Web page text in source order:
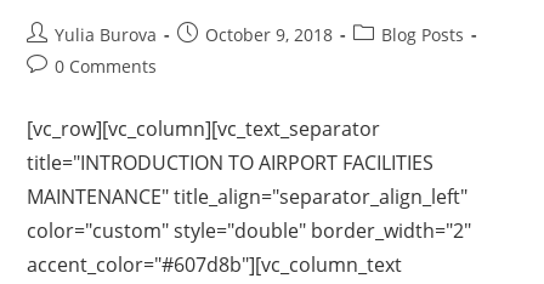
Yulia Burova October 9, 2018
Blog Posts
0 Comments
[vc_row][vc_column][vc_text_separator
title="INTRODUCTION TO AIRPORT FACILITIES
MAINTENANCE" title_align="separator_align_left"
color="custom" style="double" border_width="2"
accent_color="#607d8b"][vc_column_text